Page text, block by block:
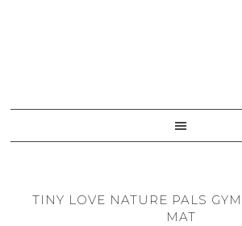
TINY LOVE NATURE PALS
MAT